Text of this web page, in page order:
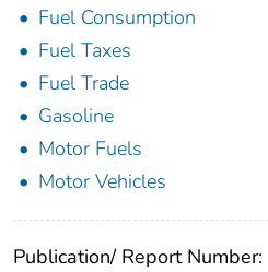
Fuel Consumption
Fuel Taxes
Fuel Trade
Gasoline
Motor Fuels
Motor Vehicles
Publication/ Report Number: